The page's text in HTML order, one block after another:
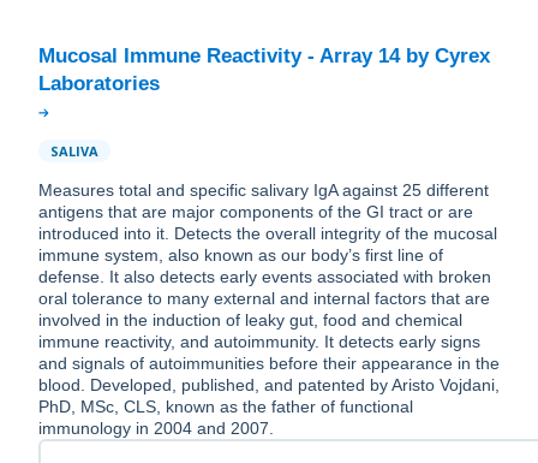
Mucosal Immune Reactivity - Array 14 by Cyrex
SALIVA
Measures total and specific salivary IgA against 25 different
antigens that are major components of the GI tract or are
introduced into it. Detects the overall integrity of the mucosal
immune system, also known as our body’s first line of
defense. It also detects early events associated with broken
oral tolerance to many external and internal factors that are
involved in the induction of leaky gut, food and chemical
immune reactivity, and autoimmunity. It detects early signs
and signals of autoimmunities before their appearance in the
blood. Developed, published, and patented by Aristo Vojdani,
PhD, MSc, CLS, known as the father of functional
immunology in 2004 and 2007.